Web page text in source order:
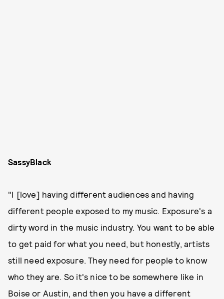
SassyBlack
"I [love] having different audiences and having
different people exposed to my music. Exposure's a
dirty word in the music industry. You want to be able
to get paid for what you need, but honestly, artists
still need exposure. They need for people to know
who they are. So it's nice to be somewhere like in
Boise or Austin, and then you have a different